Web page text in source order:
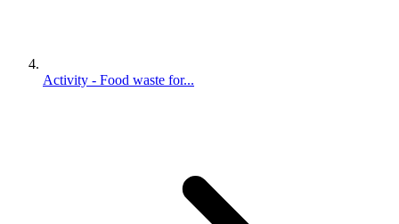
Activity - Food waste for...